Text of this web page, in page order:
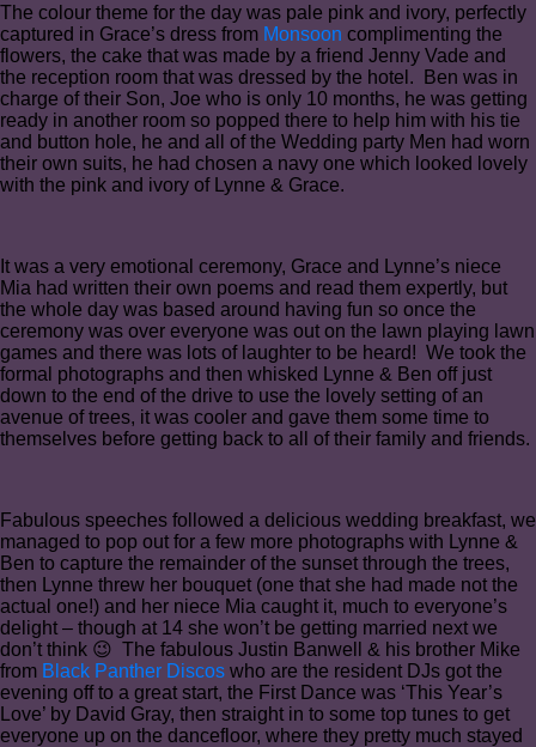
The colour theme for the day was pale pink and ivory, perfectly
captured in Grace’s dress from Monsoon complimenting the
flowers, the cake that was made by a friend Jenny Vade and
the reception room that was dressed by the hotel. Ben was in
charge of their Son, Joe who is only 10 months, he was getting
ready in another room so popped there to help him with his tie
and button hole, he and all of the Wedding party Men had worn
their own suits, he had chosen a navy one which looked lovely
with the pink and ivory of Lynne & Grace.
It was a very emotional ceremony, Grace and Lynne’s niece
Mia had written their own poems and read them expertly, but
the whole day was based around having fun so once the
ceremony was over everyone was out on the lawn playing lawn
games and there was lots of laughter to be heard! We took the
formal photographs and then whisked Lynne & Ben off just
down to the end of the drive to use the lovely setting of an
avenue of trees, it was cooler and gave them some time to
themselves before getting back to all of their family and friends.
Fabulous speeches followed a delicious wedding breakfast, we
managed to pop out for a few more photographs with Lynne &
Ben to capture the remainder of the sunset through the trees,
then Lynne threw her bouquet (one that she had made not the
actual one!) and her niece Mia caught it, much to everyone’s
delight – though at 14 she won’t be getting married next we
don’t think 😉 The fabulous Justin Banwell & his brother Mike
from Black Panther Discos who are the resident DJs got the
evening off to a great start, the First Dance was ‘This Year’s
Love’ by David Gray, then straight in to some top tunes to get
everyone up on the dancefloor, where they pretty much stayed